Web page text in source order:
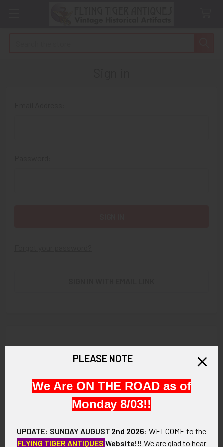
Check out faster
Save multiple shipping addresses
Access your order history
Save items to your Wish List
PLEASE NOTE
We Are ON THE ROAD as of
Monday 8/03!!
UPDATE: SUNDAY AUGUST 2nd 2026: WELCOME to the
FLYING TIGER ANTIQUES Website!!! We are glad to hear